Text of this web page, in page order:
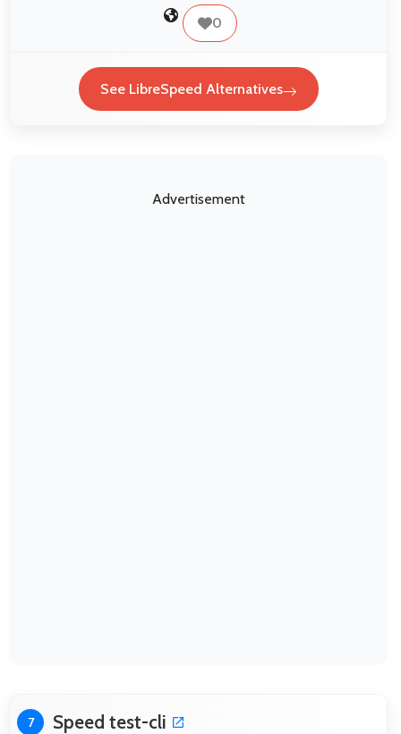
0
See LibreSpeed Alternatives
Advertisement
7 Speed test-cli